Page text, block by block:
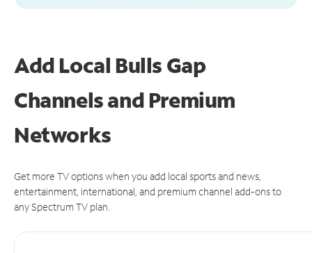
Add Local Bulls Gap
Channels and Premium
Networks
Get more TV options when you add local sports and news,
entertainment, international, and premium channel add-ons to
any Spectrum TV plan.